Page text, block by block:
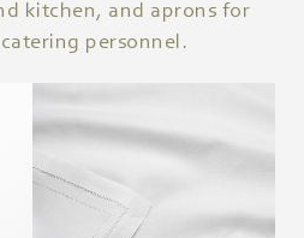
kitchen, and aprons for
personnel.